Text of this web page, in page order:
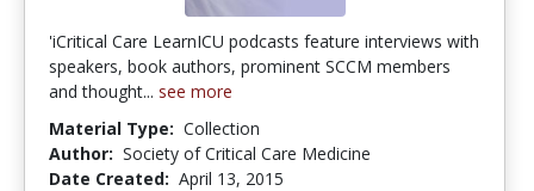
'iCritical Care LearnICU podcasts feature interviews with
speakers, book authors, prominent SCCM members
and thought... see more
Material Type: Collection
Author: Society of Critical Care Medicine
Date Created: April 13, 2015